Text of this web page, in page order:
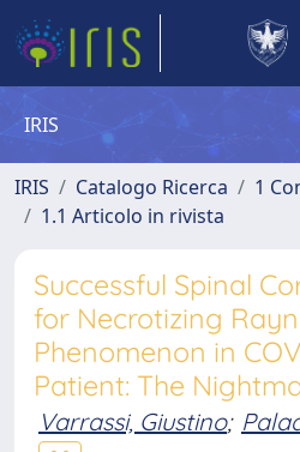
IRIS
IRIS Catalogo Ricerca
1
1.1 Articolo in rivista
Successful Spinal
for Necrotizing
Phenomenon in
Patient: The
Varrassi, Giustino;